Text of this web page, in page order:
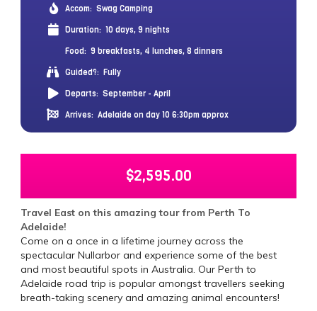
Accom: Swag Camping
Duration: 10 days, 9 nights
Food: 9 breakfasts, 4 lunches, 8 dinners
Guided?: Fully
Departs: September - April
Arrives: Adelaide on day 10 6:30pm approx
$2,595.00
Travel East on this amazing tour from Perth To
Adelaide!
Come on a once in a lifetime journey across the
spectacular Nullarbor and experience some of the best
and most beautiful spots in Australia. Our Perth to
Adelaide road trip is popular amongst travellers seeking
breath-taking scenery and amazing animal encounters!